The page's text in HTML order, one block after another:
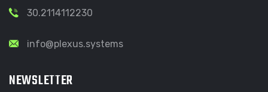
30.2114112230
info@plexus.systems
NEWSLETTER